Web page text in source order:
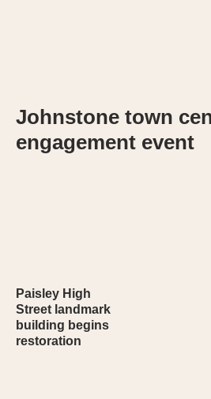
Johnstone town
engagement event
Paisley High
Street landmark
building begins
restoration